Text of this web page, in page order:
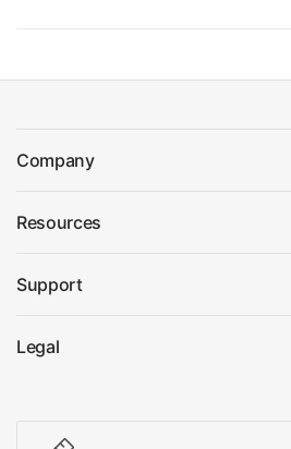
Company
Resources
Support
Legal